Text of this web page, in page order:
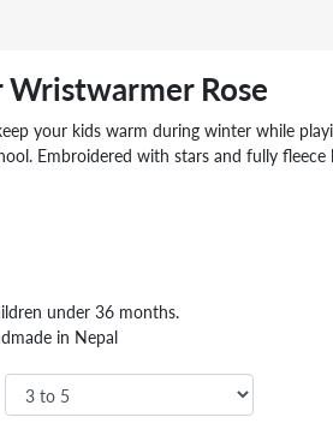
Wristwarmer Rose
your kids warm during winter while
Embroidered with stars and fully
under 36 months.
in Nepal